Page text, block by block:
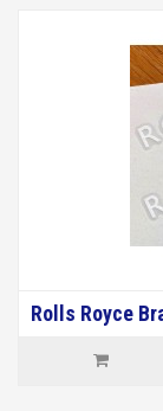
Rolls Royce